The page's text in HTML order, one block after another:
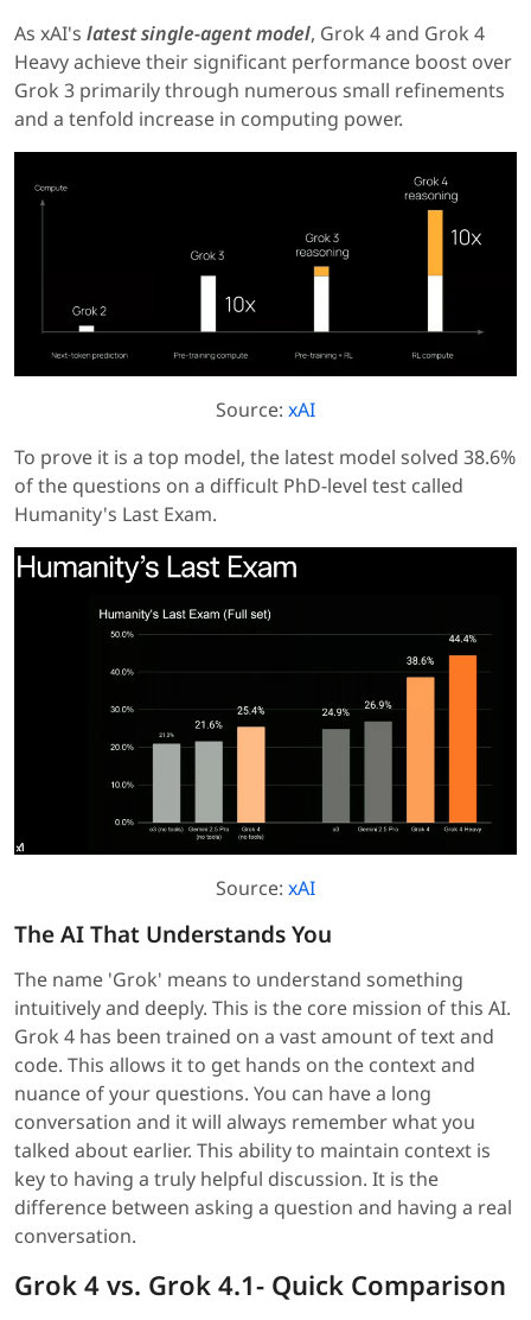
As xAI's latest single-agent model, Grok 4 and Grok 4
Heavy achieve their significant performance boost over
Grok 3 primarily through numerous small refinements
and a tenfold increase in computing power.
Source: xAI
To prove it is a top model, the latest model solved 38.6%
of the questions on a difficult PhD-level test called
Humanity's Last Exam.
Source: xAI
The AI That Understands You
The name 'Grok' means to understand something
intuitively and deeply. This is the core mission of this AI.
Grok 4 has been trained on a vast amount of text and
code. This allows it to get hands on the context and
nuance of your questions. You can have a long
conversation and it will always remember what you
talked about earlier. This ability to maintain context is
key to having a truly helpful discussion. It is the
difference between asking a question and having a real
conversation.
Grok 4 vs. Grok 4.1- Quick Comparison